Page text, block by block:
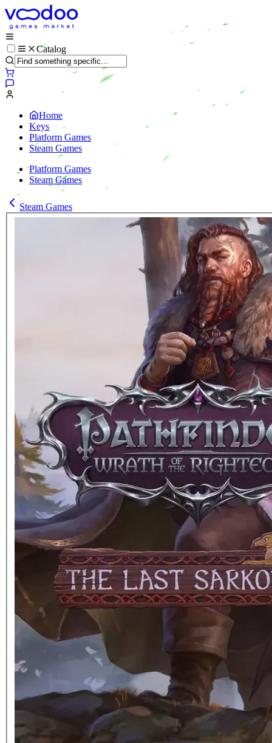
Catalog
Home
Keys
Platform Games
Steam Games
Platform Games
Steam Games
Steam Games